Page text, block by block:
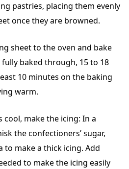
pastries, placing them evenly
once they are browned.
sheet to the oven and bake
baked through, 15 to 18
10 minutes on the baking
warm.
cool, make the icing: In a
the confectioners’ sugar,
to make a thick icing. Add
to make the icing easily